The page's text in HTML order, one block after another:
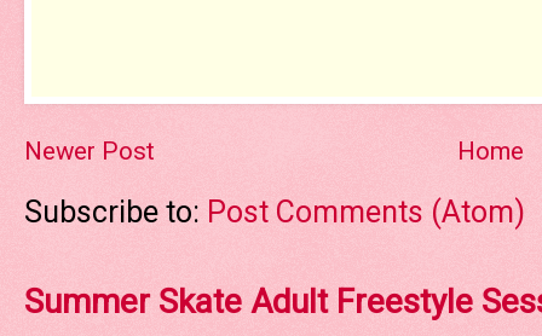
Newer Post Home
Subscribe to: Post Comments (Atom)
Summer Skate Adult Freestyle